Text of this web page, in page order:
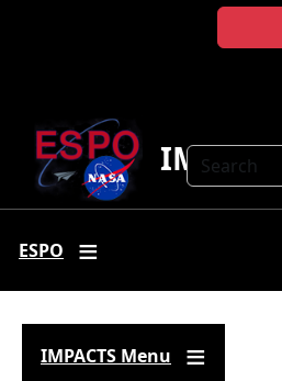
Search
ESPO
IMPACTS Menu